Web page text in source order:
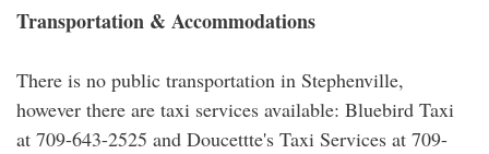
Transportation & Accommodations
There is no public transportation in Stephenville,
however there are taxi services available: Bluebird Taxi
at 709-643-2525 and Doucettte's Taxi Services at 709-